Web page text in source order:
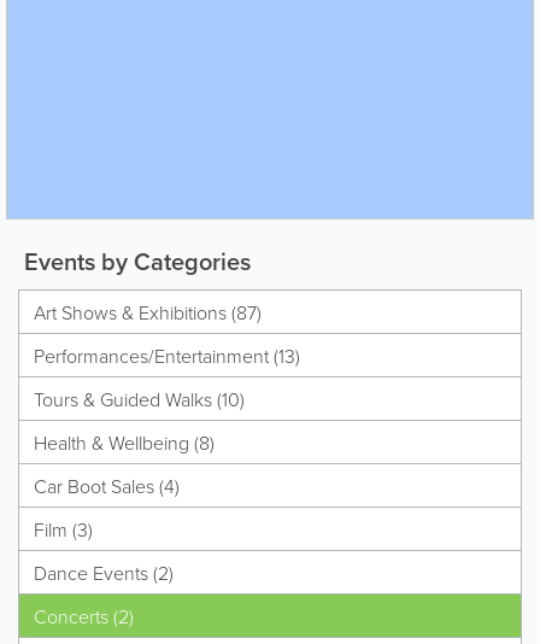
Events by Categories
Art Shows & Exhibitions (87)
Performances/Entertainment (13)
Tours & Guided Walks (10)
Health & Wellbeing (8)
Car Boot Sales (4)
Film (3)
Dance Events (2)
Concerts (2)